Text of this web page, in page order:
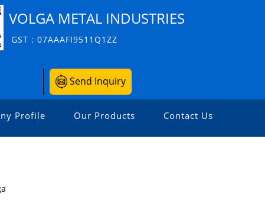
VOLGA METAL INDUSTRIES
GST : 07AAAFI9511Q1ZZ
Send Inquiry
Profile Our Products Contact Us